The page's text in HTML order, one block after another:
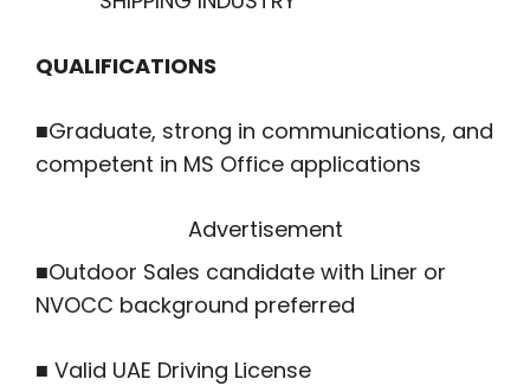
QUALIFICATIONS
■Graduate, strong in communications, and
competent in MS Office applications
Advertisement
■Outdoor Sales candidate with Liner or
NVOCC background preferred
■ Valid UAE Driving License